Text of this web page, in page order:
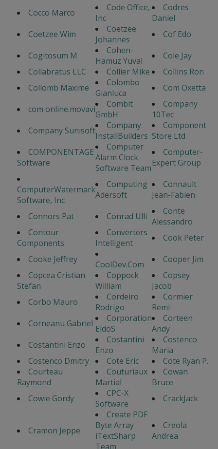
Cocco Marco
Code Office,
Inc
Codres
Daniel
Coetzee Wim
Coetzee
Johannes
Cof Edo
Cogitosum M
Cohen-
Hamuz Yuval
Cole Jay
Collabratus LLC
Collier Mike
Collins Ron
Collomb Maxime
Colombo
Gianluca
Com Oxetta
com online.movavi
Combit
GmbH
Company
10Tec
Company Sunisoft
Company
InstallBuilders
Component
Store Ltd
COMPONENTAGE
Software
Computer
Alarm Clock
Software Team
Computer-
Expert Group
ComputerWatermark
Software, Inc
Computing
Adersoft
Connault
Jean-Fabien
Connors Pat
Conrad Ulli
Conte
Alessandro
Contour
Components
Converters
Intelligent
Cook Peter
Cooke Jeffrey
CoolDev.Com
Cooper Jim
Copcea Cristian
Stefan
Coppock
William
Copsey
Jacob
Corbo Mauro
Cordeiro
Rodrigo
Cormier
Remi
Corneanu Gabriel
Corporation
EldoS
Corteen
Andy
Costantini Enzo
Costantini
Enzo
Costenco
Maria
Costenco Dmitry
Cote Eric
Cote Ryan P.
Courteau
Raymond
Couturiaux
Martial
Cowan
Bruce
Cowie Gordy
CPC-X
Software
CrackJack
Cramon Jeppe
Create PDF
Byte Array
iTextSharp
Team
Creola
Andrea